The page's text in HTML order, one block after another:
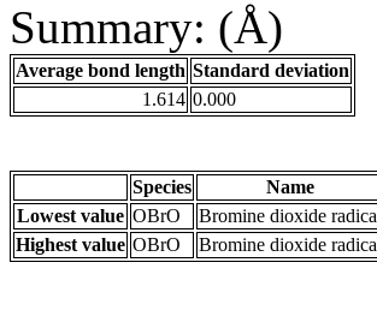
Summary: (Å)
Average bond length Standard deviation
1.614 0.000
Species Name
Lowest value OBrO Bromine dioxide
Highest value OBrO Bromine dioxide